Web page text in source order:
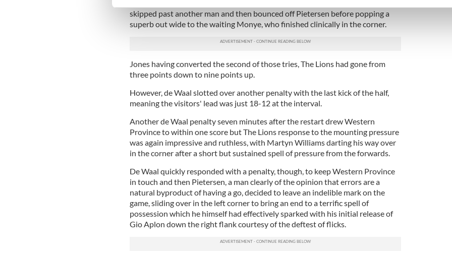
We use cookies to personalise content and ads, to provide social media features and to
information about your use of our site with our social media, advertising and analytics
skipped past another man and then bounced off Pietersen before popping a
superb out wide to the waiting Monye, who finished clinically in the corner.
Jones having converted the second of those tries, The Lions had gone from
three points down to nine points up.
However, de Waal slotted over another penalty with the last kick of the half,
meaning the visitors' lead was just 18-12 at the interval.
Another de Waal penalty seven minutes after the restart drew Western
Province to within one score but The Lions response to the mounting pressure
was again impressive and ruthless, with Martyn Williams darting his way over
in the corner after a short but sustained spell of pressure from the forwards.
De Waal quickly responded with a penalty, though, to keep Western Province
in touch and then Pietersen, a man clearly of the opinion that errors are a
natural byproduct of having a go, decided to leave an indelible mark on the
game, sliding over in the left corner to bring an end to a terrific spell of
possession which he himself had effectively sparked with his initial release of
Gio Aplon down the right flank courtesy of the deftest of flicks.